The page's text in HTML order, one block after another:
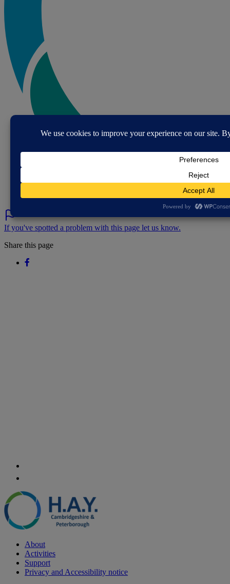
If you've spotted a problem with this page let us know.
Share this page
About
Activities
Support
Privacy and Accessibility notice